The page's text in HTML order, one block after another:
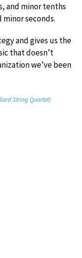
and minor tenths
seconds.
and gives us the
that doesn’t
we’ve been
String Quartet)